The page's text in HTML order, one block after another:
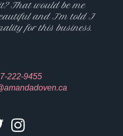
That would be me
and I’m told I
for this business.
222-9455